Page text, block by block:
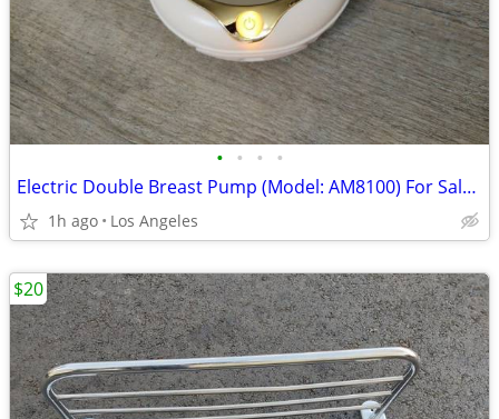
• • • •
Electric Double Breast Pump (Model: AM8100) For Sale (Pump Only)
1h ago Los Angeles
$20